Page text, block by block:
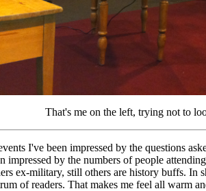
That's me on the left, trying not to
I've been impressed by the questions
impressed by the numbers of people
ex-military, still others are history buffs. In
of readers. That makes me feel all warm